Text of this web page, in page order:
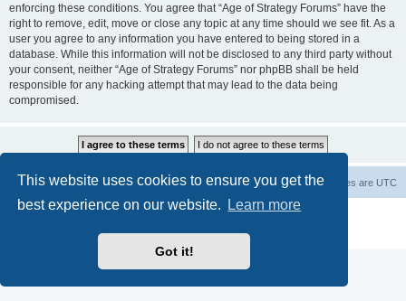
This website uses cookies to ensure you get the
best experience on our website.
Learn more
Got it!
enforcing these conditions. You agree that “Age of Strategy Forums” have the
right to remove, edit, move or close any topic at any time should we see fit. As a
user you agree to any information you have entered to being stored in a
database. While this information will not be disclosed to any third party without
your consent, neither “Age of Strategy Forums” nor phpBB shall be held
responsible for any hacking attempt that may lead to the data being
compromised.
Forum Root All times are UTC
Delete cookies
® Forum Software © phpBB Limited